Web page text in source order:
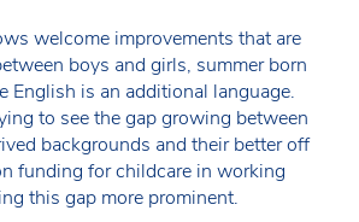
welcome improvements that are
boys and girls, summer born
English is an additional language.
to see the gap growing between
backgrounds and their better off
funding for childcare in working
this gap more prominent.